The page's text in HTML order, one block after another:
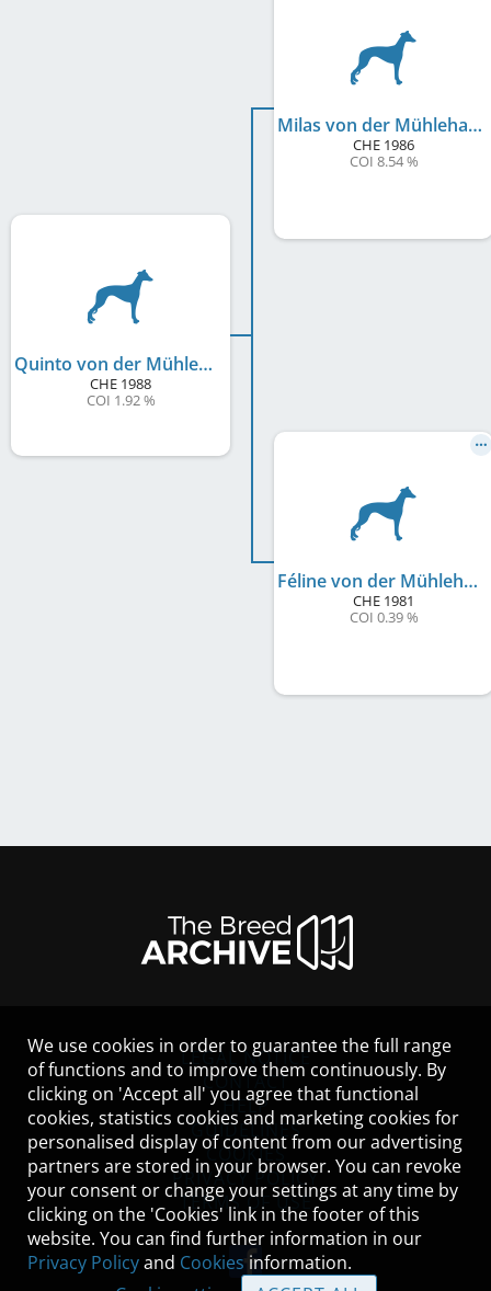
Quinto von der Mühlehalde
CHE 1988
COI 1.92 %
Milas von der Mühlehalde
CHE 1986
COI 8.54 %
Féline von der Mühlehalde
CHE 1981
COI 0.39 %
LEGAL NOTICE
CONTACT
HELP
GUIDELINES
COOKIES
PRIVACY POLICY
TERMS OF USE
We use cookies in order to guarantee the full range
of functions and to improve them continuously. By
clicking on 'Accept all' you agree that functional
cookies, statistics cookies and marketing cookies for
personalised display of content from our advertising
partners are stored in your browser. You can revoke
your consent or change your settings at any time by
clicking on the 'Cookies' link in the footer of this
website. You can find further information in our
Privacy Policyand Cookies information.